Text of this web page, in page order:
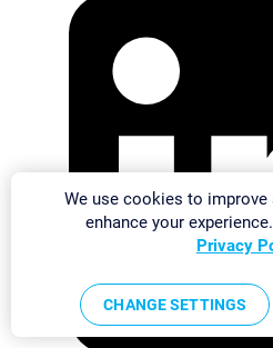
We use cookies to
enhance your
Privacy
CHANGE SETTINGS